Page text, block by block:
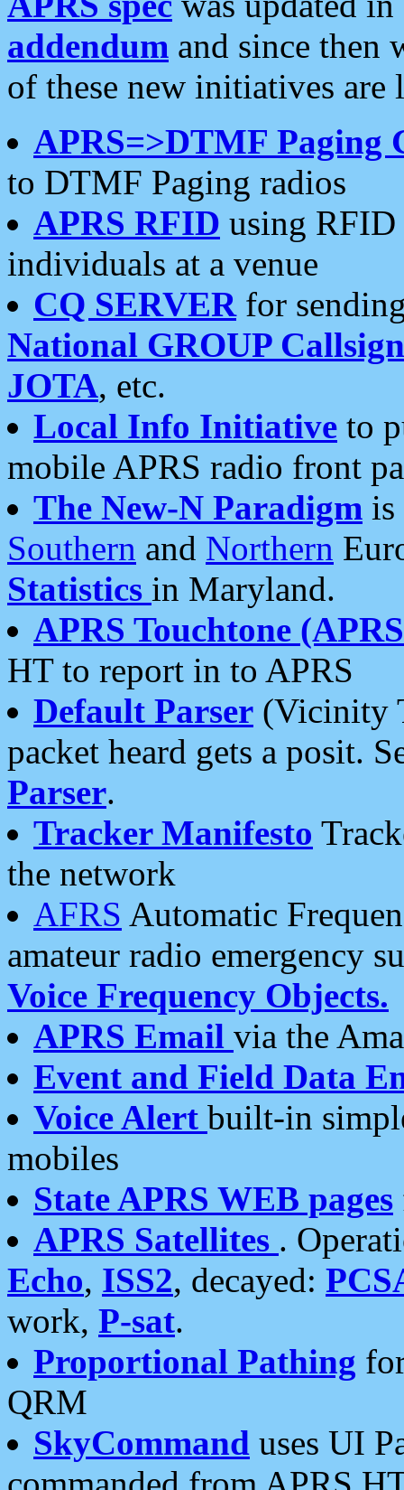
addendum and since then
of these new initiatives are
APRS=>DTMF Paging
to DTMF Paging radios
APRS RFID using RFID
individuals at a venue
CQ SERVERfor
National GROUP
JOTA, etc.
Local Info Initiative to
mobile APRS radio front
The New-N Paradigm is
Southern and Northern
Statistics in Maryland.
APRS Touchtone
HT to report in to APRS
Default Parser (Vicinity
packet heard gets a posit.
Parser.
Tracker Manifesto
the network
AFRS Automatic
amateur radio emergency
Voice Frequency Objects.
APRS Email via the
Event and Field Data
Voice Alert built-in
mobiles
State APRS WEB pages
APRS Satellites .
Echo, ISS2, decayed:
work, P-sat.
Proportional Pathing
QRM
SkyCommand uses UI